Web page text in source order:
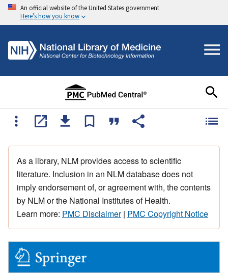
An official website of the United States government
Here's how you know
As a library, NLM provides access to scientific
literature. Inclusion in an NLM database does not
imply endorsement of, or agreement with, the contents
by NLM or the National Institutes of Health.
Learn more: PMC Disclaimer| PMC Copyright Notice